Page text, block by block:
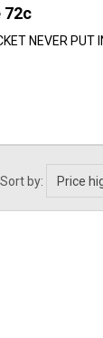
72c
NEVER PUT
Sort by: